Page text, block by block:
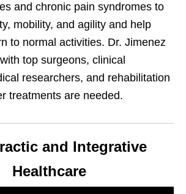
and chronic pain syndromes to
mobility, and agility and help
to normal activities. Dr. Jimenez
top surgeons, clinical
researchers, and rehabilitation
treatments are needed.
and Integrative
Healthcare